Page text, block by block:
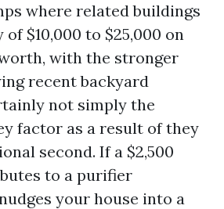
where related buildings
$10,000 to $25,000 on
with the stronger
recent backyard
not simply the
factor as a result of they
second. If a $2,500
to a purifier
your house into a